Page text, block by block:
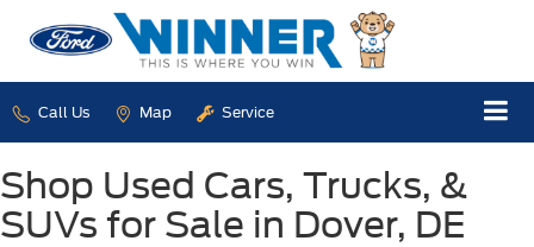
Call Us Map Service
Shop Used Cars, Trucks, &
SUVs for Sale in Dover, DE